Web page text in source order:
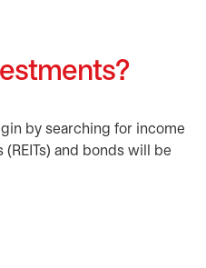
by searching for income
and bonds will be